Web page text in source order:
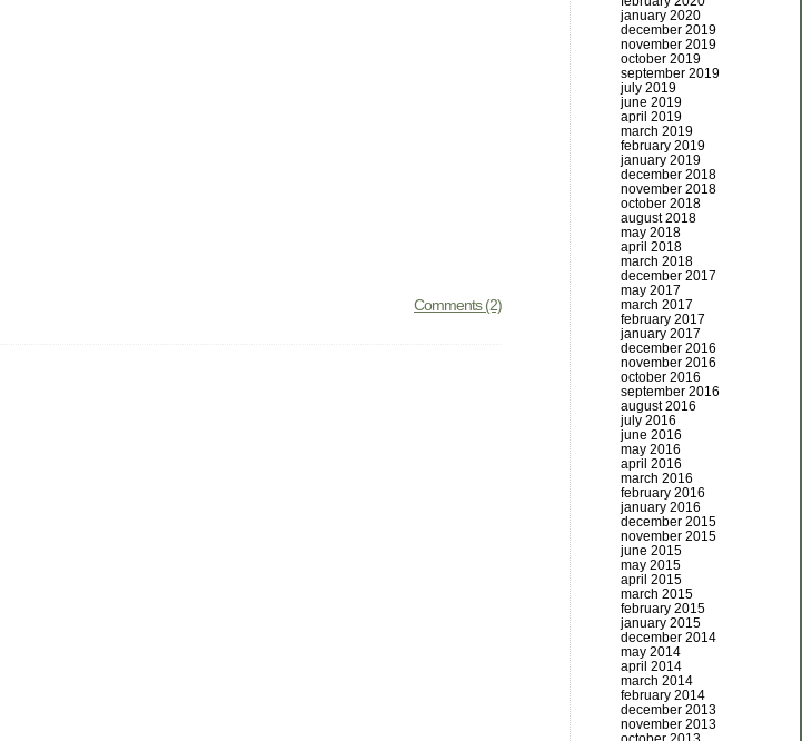
Comments (2)
january 2020
december 2019
november 2019
october 2019
september 2019
july 2019
june 2019
april 2019
march 2019
february 2019
january 2019
december 2018
november 2018
october 2018
august 2018
may 2018
april 2018
march 2018
december 2017
may 2017
march 2017
february 2017
january 2017
december 2016
november 2016
october 2016
september 2016
august 2016
july 2016
june 2016
may 2016
april 2016
march 2016
february 2016
january 2016
december 2015
november 2015
june 2015
may 2015
april 2015
march 2015
february 2015
january 2015
december 2014
may 2014
april 2014
march 2014
february 2014
december 2013
november 2013